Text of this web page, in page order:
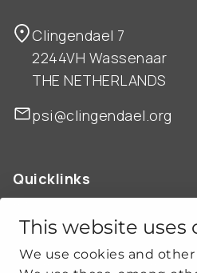
This website uses
We use cookies and
Clingendael 7
2244VH Wassenaar
THE NETHERLANDS
psi@clingendael.org
Quicklinks
ABOUT US
OUR WORK
CLIMATE-SECURITY